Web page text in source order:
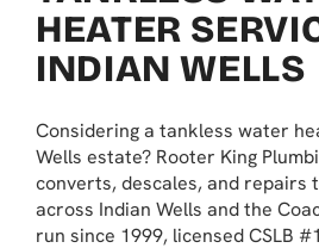
HEATER
INDIAN WELLS
Considering a tankless water
Wells estate? Rooter King
converts, descales, and repairs
across Indian Wells and the
run since 1999, licensed CSLB